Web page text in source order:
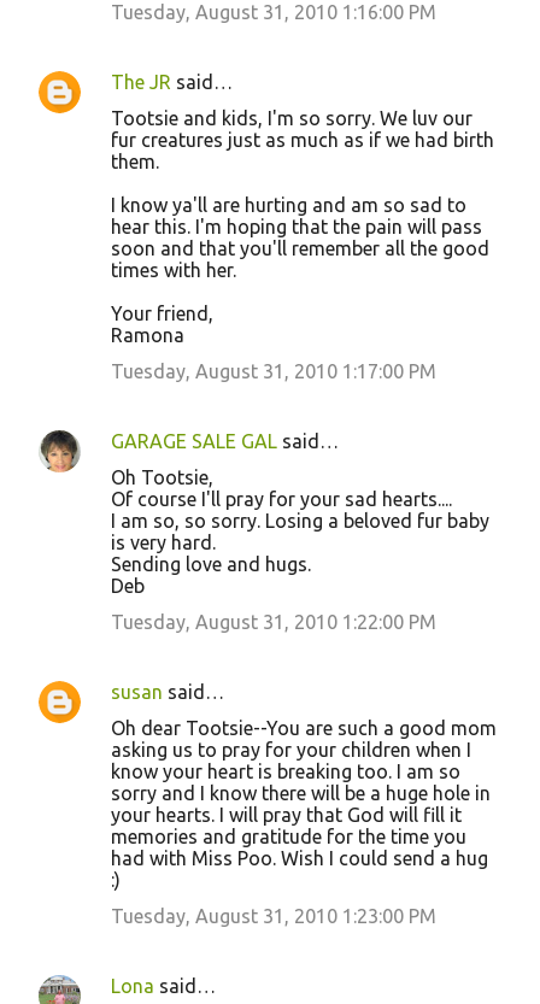
Tuesday, August 31, 2010 1:16:00 PM
The JR said…
Tootsie and kids, I'm so sorry. We luv our
fur creatures just as much as if we had birth
them.
I know ya'll are hurting and am so sad to
hear this. I'm hoping that the pain will pass
soon and that you'll remember all the good
times with her.
Your friend,
Ramona
Tuesday, August 31, 2010 1:17:00 PM
GARAGE SALE GAL said…
Oh Tootsie,
Of course I'll pray for your sad hearts....
I am so, so sorry. Losing a beloved fur baby
is very hard.
Sending love and hugs.
Deb
Tuesday, August 31, 2010 1:22:00 PM
susan said…
Oh dear Tootsie--You are such a good mom
asking us to pray for your children when I
know your heart is breaking too. I am so
sorry and I know there will be a huge hole in
your hearts. I will pray that God will fill it
memories and gratitude for the time you
had with Miss Poo. Wish I could send a hug
:)
Tuesday, August 31, 2010 1:23:00 PM
Lona said…